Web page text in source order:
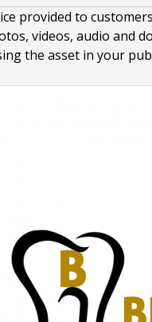
provided to
videos, audio and
the asset in your